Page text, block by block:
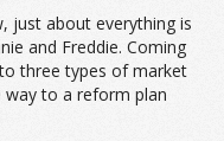
just about everything is
and Freddie. Coming
three types of market
way to a reform plan